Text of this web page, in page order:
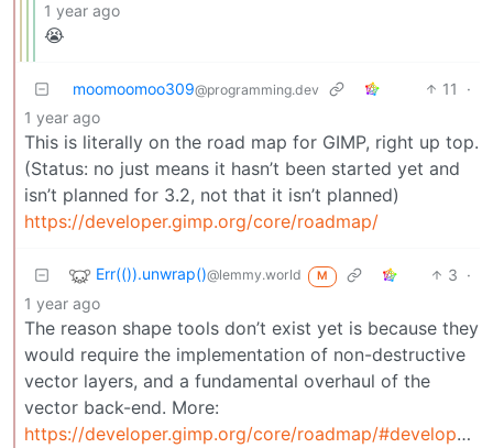
1 year ago
😭
moomoomoo309@programming.dev 11
·
1 year ago
This is literally on the road map for GIMP, right up top.
(Status: no just means it hasn’t been started yet and
isn’t planned for 3.2, not that it isn’t planned)
https://developer.gimp.org/core/roadmap/
Err(()).unwrap()@lemmy.world M 3 ·
1 year ago
The reason shape tools don’t exist yet is because they
would require the implementation of non-destructive
vector layers, and a fundamental overhaul of the
vector back-end. More:
https://developer.gimp.org/core/roadmap/